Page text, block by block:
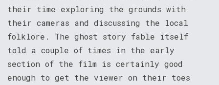
their time exploring the grounds with
their cameras and discussing the local
folklore. The ghost story fable itself
told a couple of times in the early
section of the film is certainly good
enough to get the viewer on their toes